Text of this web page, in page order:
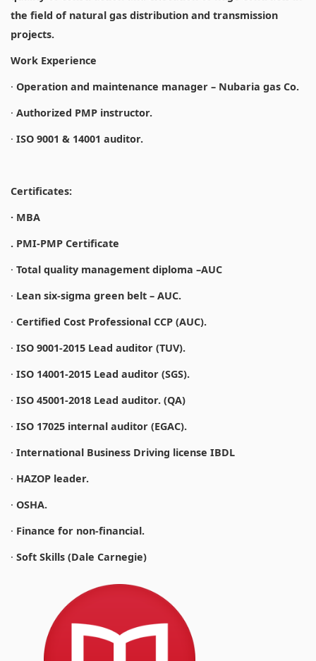
the field of natural gas distribution and transmission
projects.
Work Experience
· Operation and maintenance manager – Nubaria gas Co.
· Authorized PMP instructor.
· ISO 9001 & 14001 auditor.
Certificates:
· MBA
. PMI-PMP Certificate
· Total quality management diploma –AUC
· Lean six-sigma green belt – AUC.
· Certified Cost Professional CCP (AUC).
· ISO 9001-2015 Lead auditor (TUV).
· ISO 14001-2015 Lead auditor (SGS).
· ISO 45001-2018 Lead auditor. (QA)
· ISO 17025 internal auditor (EGAC).
· International Business Driving license IBDL
· HAZOP leader.
· OSHA.
· Finance for non-financial.
· Soft Skills (Dale Carnegie)